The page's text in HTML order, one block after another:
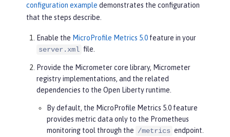
configuration example demonstrates the configuration
that the steps describe.
Enable the MicroProfile Metrics 5.0 feature in your
server.xml file.
Provide the Micrometer core library, Micrometer
registry implementations, and the related
dependencies to the Open Liberty runtime.
By default, the MicroProfile Metrics 5.0 feature
provides metric data only to the Prometheus
monitoring tool through the /metrics endpoint.